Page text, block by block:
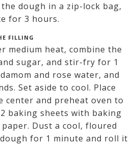
the dough in a zip-lock bag,
for 3 hours.
FILLING
medium heat, combine the
sugar, and stir-fry for 1
and rose water, and
Set aside to cool. Place
center and preheat oven to
2 baking sheets with baking
Dust a cool, floured
for 1 minute and roll it